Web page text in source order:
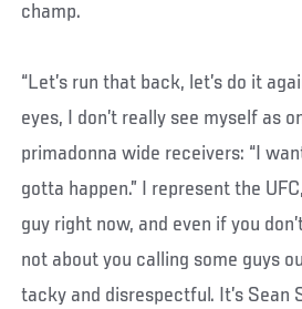
champ.
“Let’s run that back, let’s do it
eyes, I don’t really see myself as
primadonna wide receivers: “I
gotta happen.” I represent the
guy right now, and even if you
not about you calling some guys
tacky and disrespectful. It’s Sean